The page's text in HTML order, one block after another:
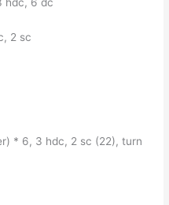
2 sc
* 6, 3 hdc, 2 sc (22), turn